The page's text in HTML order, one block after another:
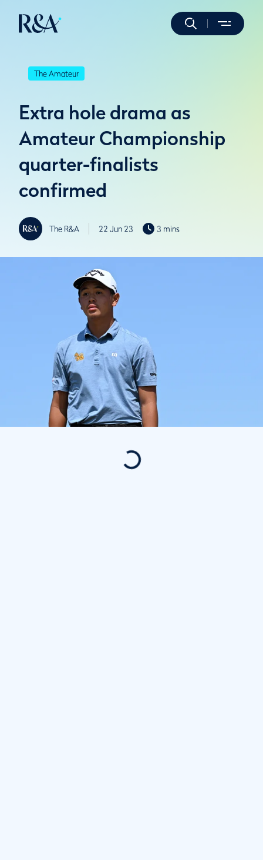
The Amateur
Extra hole drama as
Amateur Championship
quarter-finalists
confirmed
The R&A 22 Jun 23 3 mins